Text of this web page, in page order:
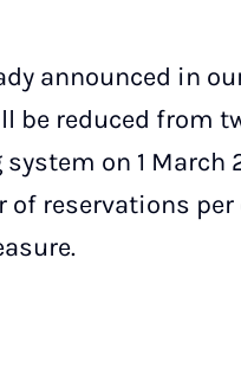
announced in
be reduced from
system on 1
of reservations